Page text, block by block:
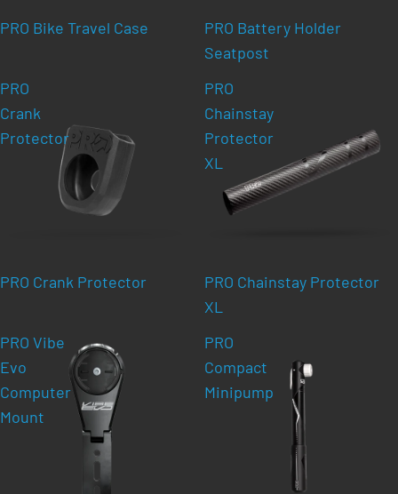
PRO Bike Travel Case
PRO Battery Holder
Seatpost
PRO
Crank
Protector
PRO Crank Protector
PRO
Chainstay
Protector
XL
PRO Chainstay Protector
XL
PRO Vibe
Evo
Computer
Mount
PRO
Compact
Minipump